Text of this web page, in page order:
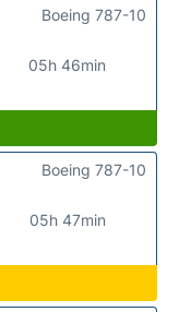
05h 46min
Boeing 787-10
05h 47min
Boeing 787-10